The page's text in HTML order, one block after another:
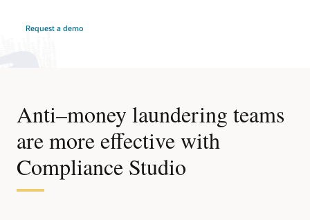
Request a demo
Anti–money laundering teams
are more effective with
Compliance Studio